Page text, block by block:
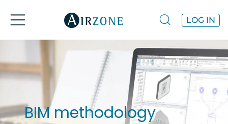
LOG IN
BIM methodology